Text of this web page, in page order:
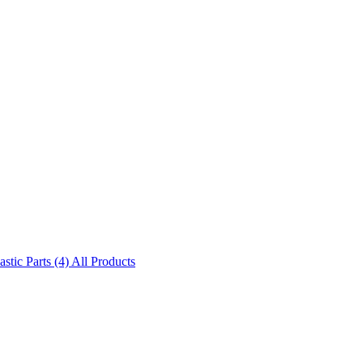
Parts (4) All Products